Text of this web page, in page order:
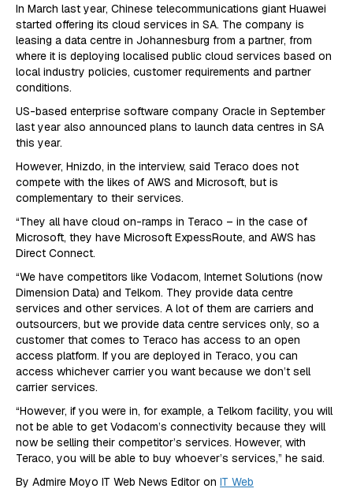
In March last year, Chinese telecommunications giant Huawei
started offering its cloud services in SA. The company is
leasing a data centre in Johannesburg from a partner, from
where it is deploying localised public cloud services based on
local industry policies, customer requirements and partner
conditions.
US-based enterprise software company Oracle in September
last year also announced plans to launch data centres in SA
this year.
However, Hnizdo, in the interview, said Teraco does not
compete with the likes of AWS and Microsoft, but is
complementary to their services.
“They all have cloud on-ramps in Teraco – in the case of
Microsoft, they have Microsoft ExpessRoute, and AWS has
Direct Connect.
“We have competitors like Vodacom, Internet Solutions (now
Dimension Data) and Telkom. They provide data centre
services and other services. A lot of them are carriers and
outsourcers, but we provide data centre services only, so a
customer that comes to Teraco has access to an open
access platform. If you are deployed in Teraco, you can
access whichever carrier you want because we don’t sell
carrier services.
“However, if you were in, for example, a Telkom facility, you will
not be able to get Vodacom’s connectivity because they will
now be selling their competitor’s services. However, with
Teraco, you will be able to buy whoever’s services,” he said.
By Admire Moyo IT Web News Editor on IT Web